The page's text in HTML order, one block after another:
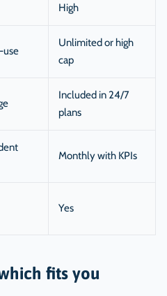
High
use
Unlimited or high
cap
Included in 24/7
plans
Monthly with KPIs
Yes
fits you